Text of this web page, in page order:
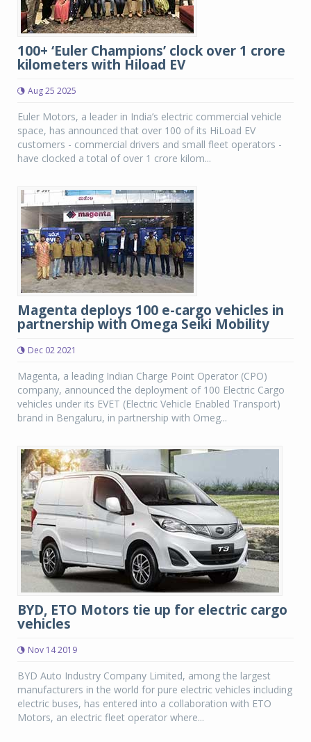
100+ ‘Euler Champions’ clock over 1 crore
kilometers with Hiload EV
Aug 25 2025
Euler Motors, a leader in India’s electric commercial vehicle
space, has announced that over 100 of its HiLoad EV
customers - commercial drivers and small fleet operators -
have clocked a total of over 1 crore kilom...
Magenta deploys 100 e-cargo vehicles in
partnership with Omega Seiki Mobility
Dec 02 2021
Magenta, a leading Indian Charge Point Operator (CPO)
company, announced the deployment of 100 Electric Cargo
vehicles under its EVET (Electric Vehicle Enabled Transport)
brand in Bengaluru, in partnership with Omeg...
BYD, ETO Motors tie up for electric cargo
vehicles
Nov 14 2019
BYD Auto Industry Company Limited, among the largest
manufacturers in the world for pure electric vehicles including
electric buses, has entered into a collaboration with ETO
Motors, an electric fleet operator where...